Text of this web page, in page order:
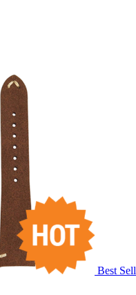
Best